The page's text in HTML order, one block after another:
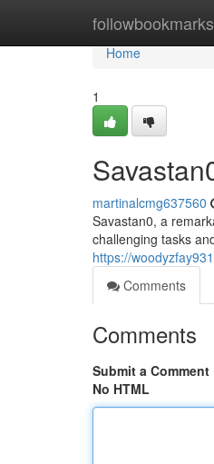
followbookmarks
Home
Home
1
martinalcmg637560
Savastan0, a
challenging tasks
https://
Comments
Comments
Submit a Comment
No HTML